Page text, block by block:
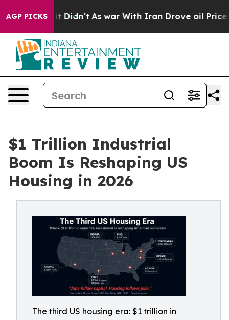
AGP PICKS
it Didn’t As war With Iran Drove oil Prices
$1 Trillion Industrial
Boom Is Reshaping US
Housing in 2026
The third US housing era: $1 trillion in